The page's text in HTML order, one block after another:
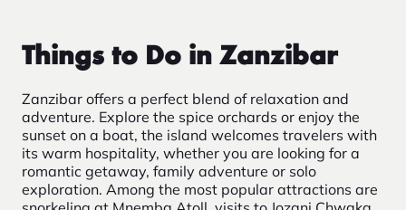
Things to Do in Zanzibar
Zanzibar offers a perfect blend of relaxation and
adventure. Explore the spice orchards or enjoy the
sunset on a boat, the island welcomes travelers with
its warm hospitality, whether you are looking for a
romantic getaway, family adventure or solo
exploration. Among the most popular attractions are